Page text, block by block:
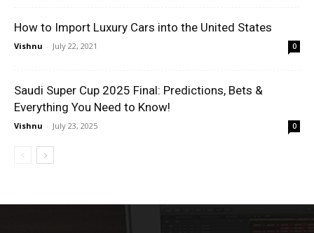
How to Import Luxury Cars into the United States
Vishnu - July 22, 2021 0
Saudi Super Cup 2025 Final: Predictions, Bets &
Everything You Need to Know!
Vishnu - July 23, 2025 0